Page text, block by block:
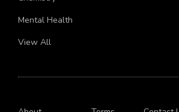
Chemistry
Mental Health